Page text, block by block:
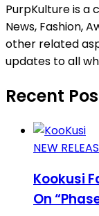
PurpKulture is a
News, Fashion,
other related
updates to all
Recent
NEW
Kookusi
On